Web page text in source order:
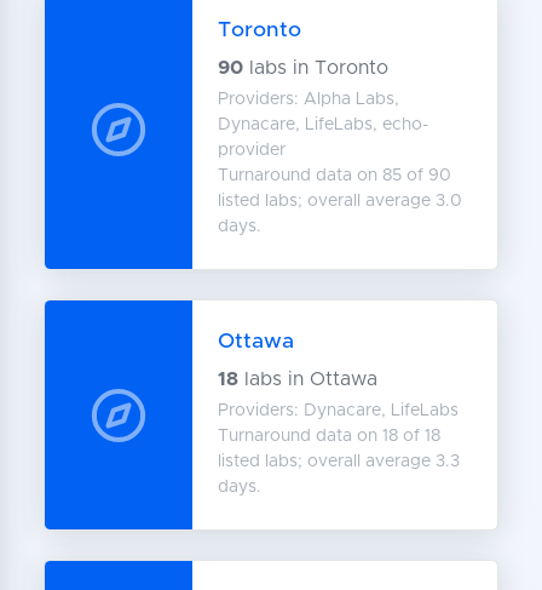
Toronto
90 labs in Toronto
Providers: Alpha Labs,
Dynacare, LifeLabs, echo-
provider
Turnaround data on 85 of 90
listed labs; overall average 3.0
days.
Ottawa
18 labs in Ottawa
Providers: Dynacare, LifeLabs
Turnaround data on 18 of 18
listed labs; overall average 3.3
days.